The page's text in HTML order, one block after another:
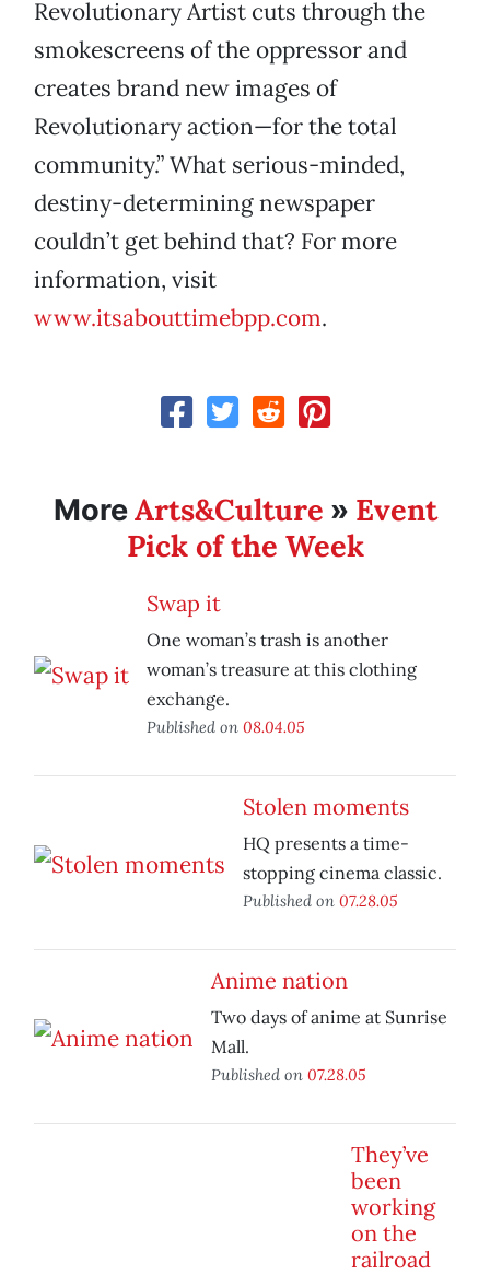
Revolutionary Artist cuts through the
smokescreens of the oppressor and
creates brand new images of
Revolutionary action—for the total
community.” What serious-minded,
destiny-determining newspaper
couldn’t get behind that? For more
information, visit
www.itsabouttimebpp.com.
MoreArts&Culture » Event
Pick of the Week
Swap it
One woman’s trash is another
woman’s treasure at this clothing
exchange.
Published on 08.04.05
Stolen moments
HQ presents a time-
stopping cinema classic.
Published on 07.28.05
Anime nation
Two days of anime at Sunrise
Mall.
Published on 07.28.05
They’ve
been
working
on the
railroad